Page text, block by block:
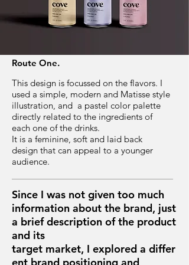
Route One.
This design is focussed on the flavors. I
used a simple, modern and Matisse style
illustration, and a pastel color palette
directly related to the ingredients of
each one of the drinks.
It is a feminine, soft and laid back
design that can appeal to a younger
audience.
Since I was not given too much
information about the brand, just
a brief description of the product
and its
target market, I explored a differ